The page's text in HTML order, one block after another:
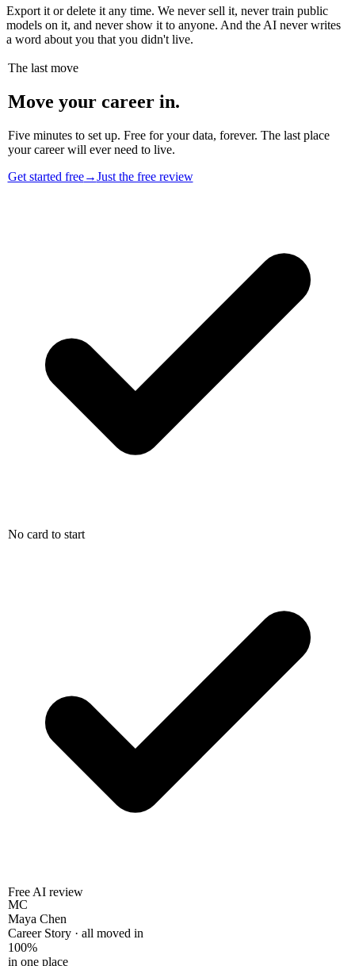
Export it or delete it any time. We never sell it, never train public
models on it, and never show it to anyone. And the AI never writes
a word about you that you didn't live.
The last move
Move your career in.
Five minutes to set up. Free for your data, forever. The last place
your career will ever need to live.
Get started free→Just the free review
No card to start
Free AI review
MC
Maya Chen
Career Story · all moved in
100%
in one place